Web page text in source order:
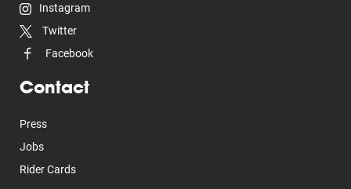
Instagram
Twitter
Facebook
Contact
Press
Jobs
Rider Cards